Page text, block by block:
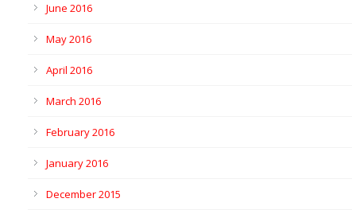
June 2016
May 2016
April 2016
March 2016
February 2016
January 2016
December 2015